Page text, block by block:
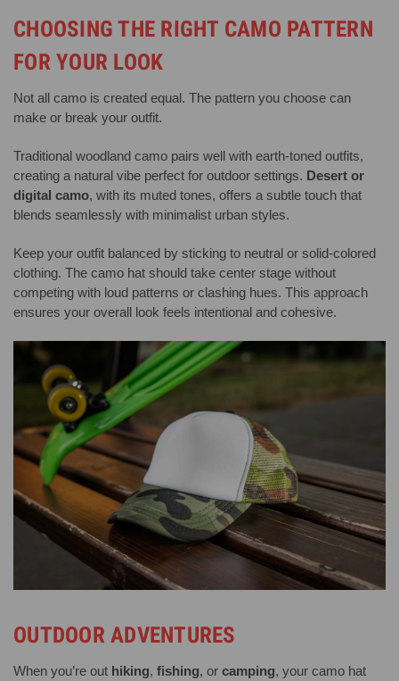
CHOOSING THE RIGHT CAMO PATTERN
FOR YOUR LOOK
Not all camo is created equal. The pattern you choose can
make or break your outfit.
Traditional woodland camo pairs well with earth-toned outfits,
creating a natural vibe perfect for outdoor settings. Desert or
digital camo, with its muted tones, offers a subtle touch that
blends seamlessly with minimalist urban styles.
Keep your outfit balanced by sticking to neutral or solid-colored
clothing. The camo hat should take center stage without
competing with loud patterns or clashing hues. This approach
ensures your overall look feels intentional and cohesive.
OUTDOOR ADVENTURES
When you’re out hiking, fishing, or camping, your camo hat